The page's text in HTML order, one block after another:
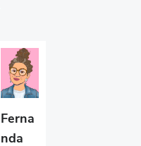
Ferna
nda